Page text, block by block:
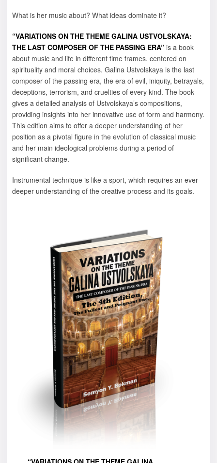
What is her music about? What ideas dominate it?
“VARIATIONS ON THE THEME GALINA USTVOLSKAYA:
THE LAST COMPOSER OF THE PASSING ERA” is a book
about music and life in different time frames, centered on
spirituality and moral choices. Galina Ustvolskaya is the last
composer of the passing era, the era of evil, iniquity, betrayals,
deceptions, terrorism, and cruelties of every kind. The book
gives a detailed analysis of Ustvolskaya’s compositions,
providing insights into her innovative use of form and harmony.
This edition aims to offer a deeper understanding of her
position as a pivotal figure in the evolution of classical music
and her main ideological problems during a period of
significant change.
Instrumental technique is like a sport, which requires an ever-
deeper understanding of the creative process and its goals.